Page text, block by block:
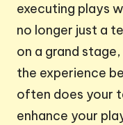
executing plays
no longer just a
on a grand
the experience
often does your
enhance your